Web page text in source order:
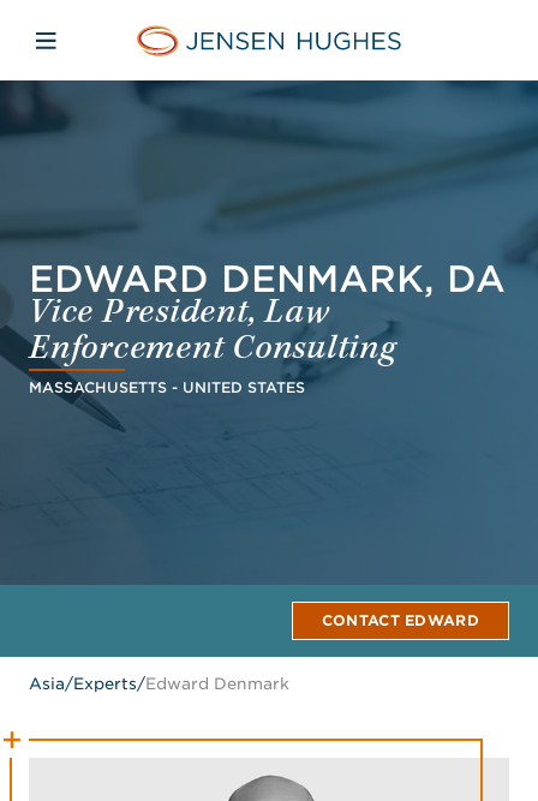
Jensen Hughes Asia
Open mobile navigation
EDWARD DENMARK, DA
Vice President, Law
Enforcement Consulting
MASSACHUSETTS - UNITED STATES
CONTACT EDWARD
Asia/Experts/Edward Denmark